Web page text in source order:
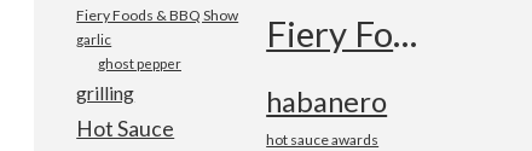
Fiery Foods & BBQ Show Fiery Foods Show
garlic
ghost pepper
grilling habanero
Hot Sauce hot sauce awards